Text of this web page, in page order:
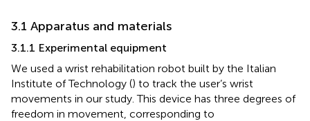
3.1 Apparatus and materials
3.1.1 Experimental equipment
We used a wrist rehabilitation robot built by the Italian
Institute of Technology () to track the user’s wrist
movements in our study. This device has three degrees of
freedom in movement, corresponding to